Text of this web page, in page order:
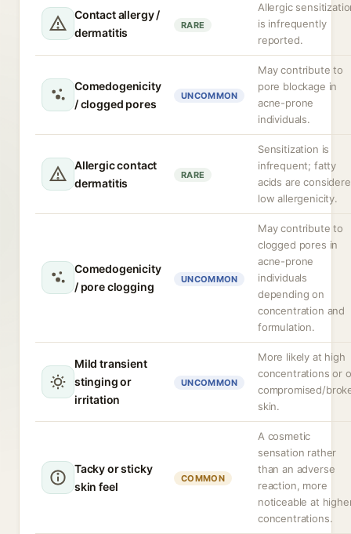
Contact allergy /
dermatitis
RARE
Allergic
is infrequently
reported.
Comedogenicity
/ clogged pores
UNCOMMON
May contribute to
pore blockage in
acne-prone
individuals.
Allergic contact
dermatitis
RARE
Sensitization is
infrequent; fatty
acids are
low allergenicity.
Comedogenicity
/ pore clogging
UNCOMMON
May contribute to
clogged pores in
acne-prone
individuals
depending on
concentration and
formulation.
Mild transient
stinging or
irritation
UNCOMMON
More likely at high
concentrations or
compromised/
skin.
Tacky or sticky
skin feel
COMMON
A cosmetic
sensation rather
than an adverse
reaction, more
noticeable at
concentrations.